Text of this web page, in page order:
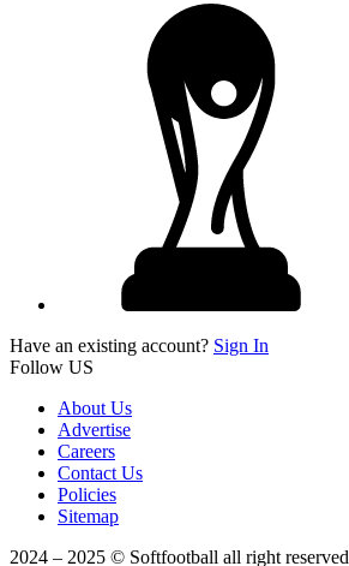
Have an existing account? Sign In
Follow US
About Us
Advertise
Careers
Contact Us
Policies
Sitemap
2024 – 2025 © Softfootball all right reserved